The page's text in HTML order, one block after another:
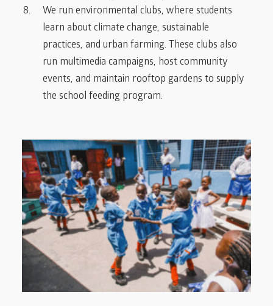
We run environmental clubs, where students
learn about climate change, sustainable
practices, and urban farming. These clubs also
run multimedia campaigns, host community
events, and maintain rooftop gardens to supply
the school feeding program.